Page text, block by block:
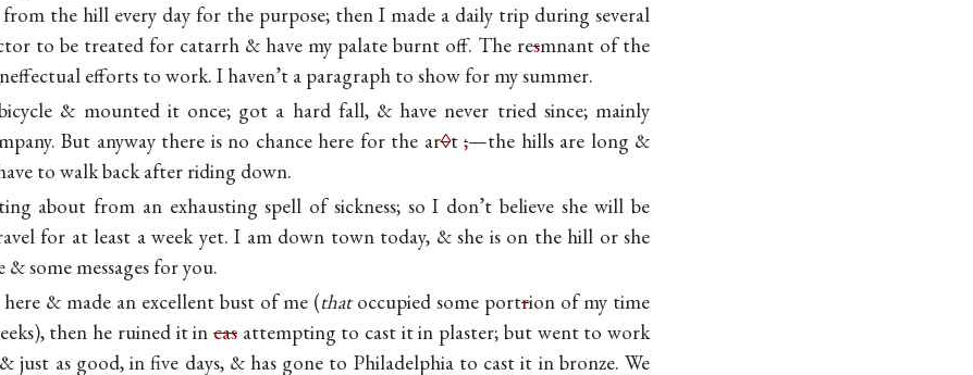
the hill every day for the purpose; then I made a daily trip during several
to be treated for catarrh & have my palate burnt off. The resmnant of the
efforts to work. I haven’t a paragraph to show for my summer.
& mounted it once; got a hard fall, & have never tried since; mainly
But anyway there is no chance here for the ar◊t;—the hills are long &
to walk back after riding down.
about from an exhausting spell of sickness; so I don’t believe she will be
for at least a week yet. I am down town today, & she is on the hill or she
some messages for you.
& made an excellent bust of me (thatoccupied some portrion of my time
then he ruined it in cas attempting to cast it in plaster; but went to work
just as good, in five days, & has gone to Philadelphia to cast it in bronze. We